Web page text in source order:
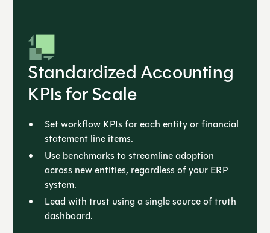
Standardized Accounting
KPIs for Scale
Set workflow KPIs for each entity or financial
statement line items.
Use benchmarks to streamline adoption
across new entities, regardless of your ERP
system.
Lead with trust using a single source of truth
dashboard.